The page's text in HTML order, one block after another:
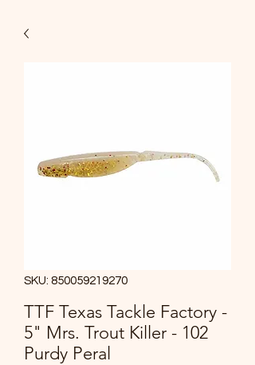
SKU: 850059219270
TTF Texas Tackle Factory -
5" Mrs. Trout Killer - 102
Purdy Peral